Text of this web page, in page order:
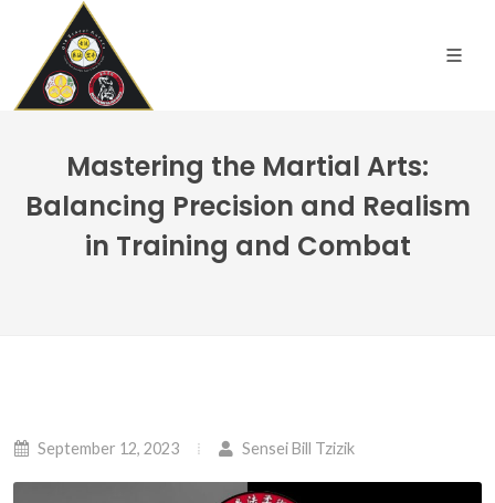
Mastering the Martial Arts:
Balancing Precision and Realism
in Training and Combat
September 12, 2023 Sensei Bill Tzizik